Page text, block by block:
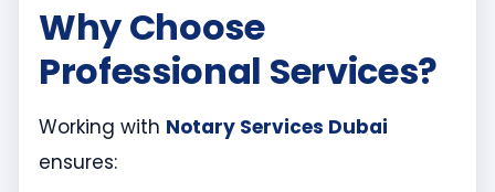
Why Choose
Professional Services?
Working with Notary Services Dubai
ensures: